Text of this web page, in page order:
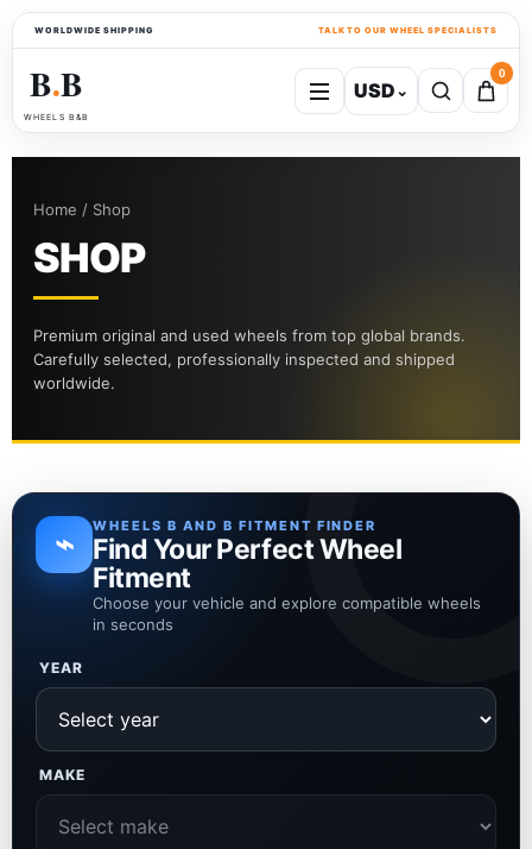
WORLDWIDE SHIPPING TALK TO OUR WHEEL SPECIALISTS
B●B
WHEELS B&B
USD⌄
0
Home / Shop
SHOP
Premium original and used wheels from top global brands.
Carefully selected, professionally inspected and shipped
worldwide.
⌁ WHEELS B AND B FITMENT FINDER
Find Your Perfect Wheel
Fitment
Choose your vehicle and explore compatible wheels
in seconds
YEAR
MAKE